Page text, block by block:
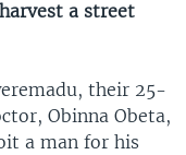
a street
their 25-
Obinna Obeta,
a man for his